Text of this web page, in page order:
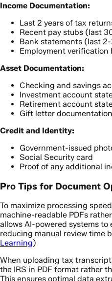
Income Documentation:
Last 2 years of tax
Recent pay stubs (last
Bank statements (last
Employment verification
Asset Documentation:
Checking and savings
Investment account
Retirement account
Gift letter
Credit and Identity:
Government-issued
Social Security card
Proof of any additional
Pro Tips for Document
To maximize processing
machine-readable PDFs
allows AI-powered systems
reducing manual review time
Learning)
When uploading tax
the IRS in PDF format rather
This ensures optimal data